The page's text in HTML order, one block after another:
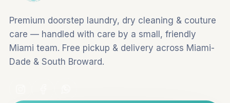
Premium doorstep laundry, dry cleaning & couture
care — handled with care by a small, friendly
Miami team. Free pickup & delivery across Miami-
Dade & South Broward.